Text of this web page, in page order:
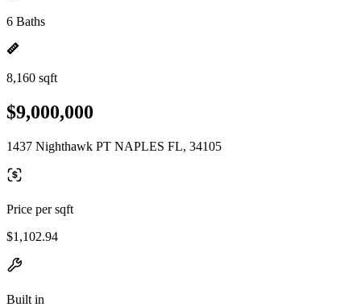
6 Baths
8,160 sqft
$9,000,000
1437 Nighthawk PT NAPLES FL, 34105
Price per sqft
$1,102.94
Built in